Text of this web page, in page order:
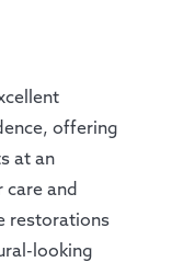
offering
at an
and
restorations
looking